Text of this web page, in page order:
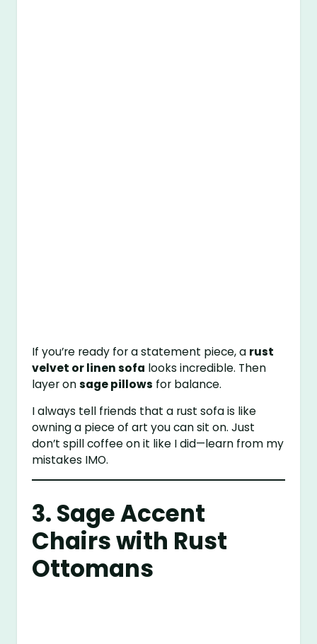
If you’re ready for a statement piece, a rust
velvet or linen sofa looks incredible. Then
layer onsage pillows for balance.
I always tell friends that a rust sofa is like
owning a piece of art you can sit on. Just
don’t spill coffee on it like I did—learn from my
mistakes IMO.
3. Sage Accent
Chairs with Rust
Ottomans